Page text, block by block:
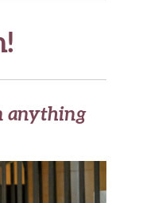
anything